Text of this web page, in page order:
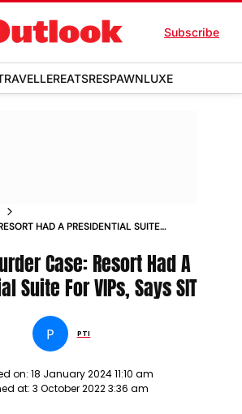
Subscribe
EATSRESPAWNLUXE
HAD A PRESIDENTIAL SUITE
Case: Resort Had A
Suite For VIPs, Says SIT
P PTI
on: 18 January 2024 11:10 am
at: 3 October 2022 3:36 am